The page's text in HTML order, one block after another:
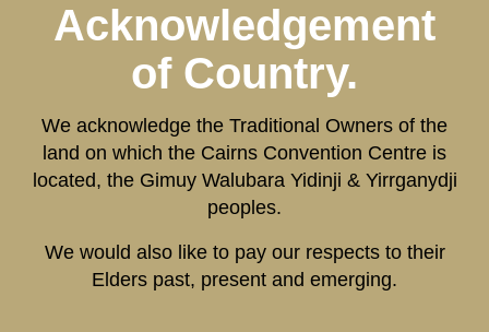
Acknowledgement
of Country.
We acknowledge the Traditional Owners of the
land on which the Cairns Convention Centre is
located, the Gimuy Walubara Yidinji & Yirrganydji
peoples.
We would also like to pay our respects to their
Elders past, present and emerging.